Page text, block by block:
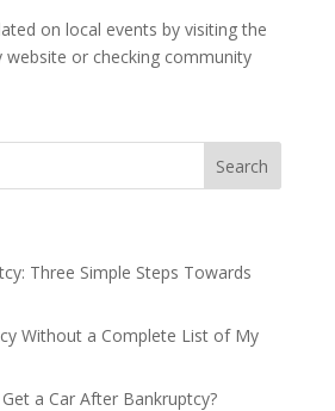
on local events by visiting the
website or checking community
Three Simple Steps Towards
Without a Complete List of My
a Car After Bankruptcy?